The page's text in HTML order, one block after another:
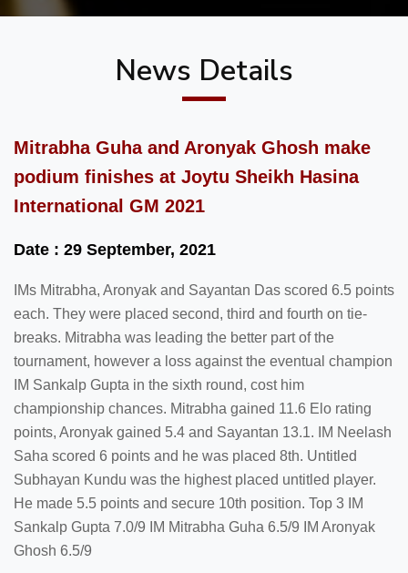
News Details
Mitrabha Guha and Aronyak Ghosh make
podium finishes at Joytu Sheikh Hasina
International GM 2021
Date : 29 September, 2021
IMs Mitrabha, Aronyak and Sayantan Das scored 6.5 points
each. They were placed second, third and fourth on tie-
breaks. Mitrabha was leading the better part of the
tournament, however a loss against the eventual champion
IM Sankalp Gupta in the sixth round, cost him
championship chances. Mitrabha gained 11.6 Elo rating
points, Aronyak gained 5.4 and Sayantan 13.1. IM Neelash
Saha scored 6 points and he was placed 8th. Untitled
Subhayan Kundu was the highest placed untitled player.
He made 5.5 points and secure 10th position. Top 3 IM
Sankalp Gupta 7.0/9 IM Mitrabha Guha 6.5/9 IM Aronyak
Ghosh 6.5/9